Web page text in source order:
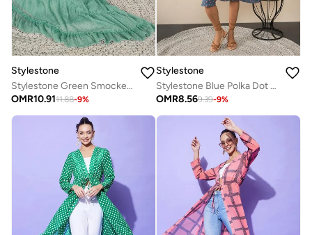
Stylestone
Stylestone Green Smocked Detail Balloon Sleeve Tiered Midi Dress
OMR10.9111.88-9%
Stylestone
Stylestone Blue Polka Dot Print Wrap Knee Length Dress
OMR8.569.39-9%